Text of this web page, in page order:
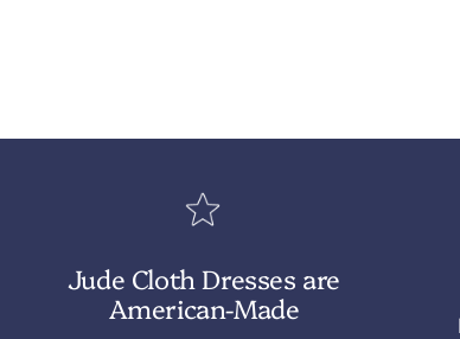
Jude Cloth Dresses are
American-Made